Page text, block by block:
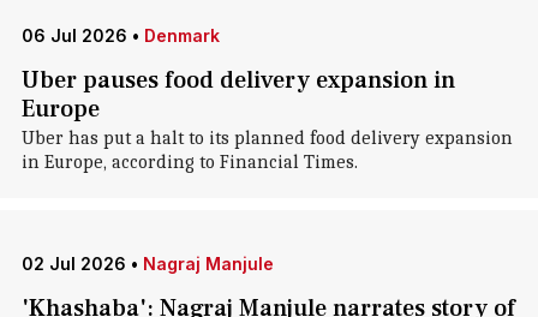
06 Jul 2026 • Denmark
Uber pauses food delivery expansion in
Europe
Uber has put a halt to its planned food delivery expansion
in Europe, according to Financial Times.
02 Jul 2026 • Nagraj Manjule
'Khashaba': Nagraj Manjule narrates story of